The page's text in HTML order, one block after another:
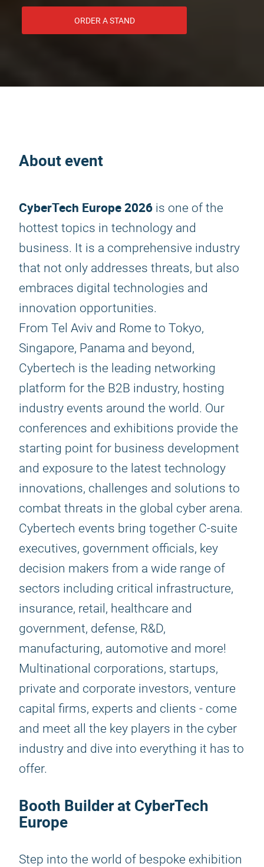
ORDER A STAND
About event
CyberTech Europe 2026 is one of the
hottest topics in technology and
business. It is a comprehensive industry
that not only addresses threats, but also
embraces digital technologies and
innovation opportunities.
From Tel Aviv and Rome to Tokyo,
Singapore, Panama and beyond,
Cybertech is the leading networking
platform for the B2B industry, hosting
industry events around the world. Our
conferences and exhibitions provide the
starting point for business development
and exposure to the latest technology
innovations, challenges and solutions to
combat threats in the global cyber arena.
Cybertech events bring together C-suite
executives, government officials, key
decision makers from a wide range of
sectors including critical infrastructure,
insurance, retail, healthcare and
government, defense, R&D,
manufacturing, automotive and more!
Multinational corporations, startups,
private and corporate investors, venture
capital firms, experts and clients - come
and meet all the key players in the cyber
industry and dive into everything it has to
offer.
Booth Builder at CyberTech
Europe
Step into the world of bespoke exhibition